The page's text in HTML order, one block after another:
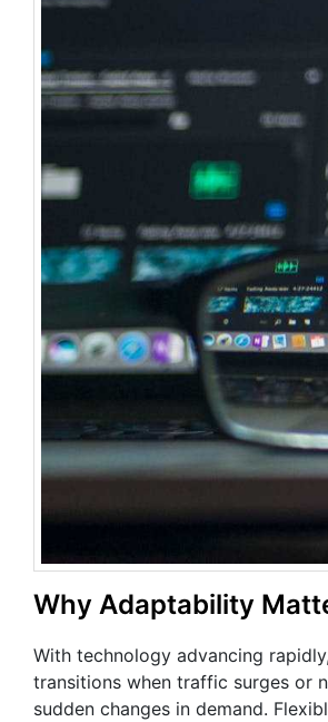
Why Adaptability
With technology advancing
transitions when traffic surges or
sudden changes in demand.